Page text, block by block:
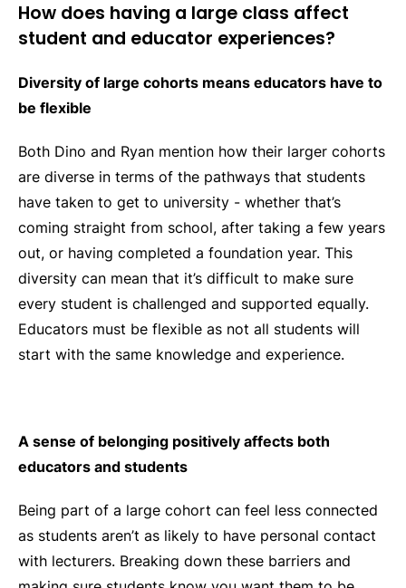
How does having a large class affect
student and educator experiences?
Diversity of large cohorts means educators have to
be flexible
Both Dino and Ryan mention how their larger cohorts
are diverse in terms of the pathways that students
have taken to get to university - whether that’s
coming straight from school, after taking a few years
out, or having completed a foundation year. This
diversity can mean that it’s difficult to make sure
every student is challenged and supported equally.
Educators must be flexible as not all students will
start with the same knowledge and experience.
A sense of belonging positively affects both
educators and students
Being part of a large cohort can feel less connected
as students aren’t as likely to have personal contact
with lecturers. Breaking down these barriers and